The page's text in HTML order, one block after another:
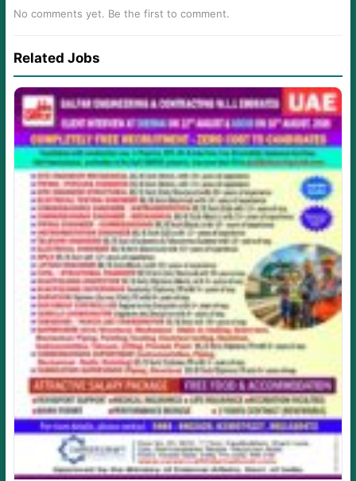
No comments yet. Be the first to comment.
Related Jobs